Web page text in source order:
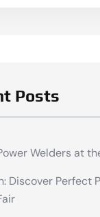
Posts
Welders at
Discover Perfect